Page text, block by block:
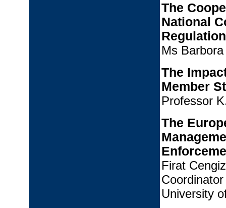
The
National
Ms
The
Member
Professor
The
Firat
University